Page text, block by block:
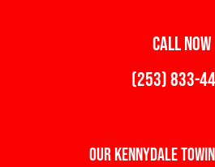
CALL NOW
(253) 833-
Our Kennydale